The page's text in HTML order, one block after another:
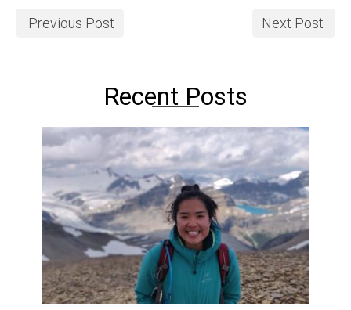
Previous Post Next Post
Recent Posts